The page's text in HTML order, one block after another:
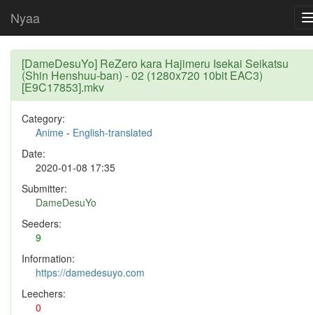
Nyaa
[DameDesuYo] ReZero kara Hajimeru Isekai Seikatsu
(Shin Henshuu-ban) - 02 (1280x720 10bit EAC3)
[E9C17853].mkv
Category:
Anime - English-translated
Date:
2020-01-08 17:35
Submitter:
DameDesuYo
Seeders:
9
Information:
https://damedesuyo.com
Leechers:
0